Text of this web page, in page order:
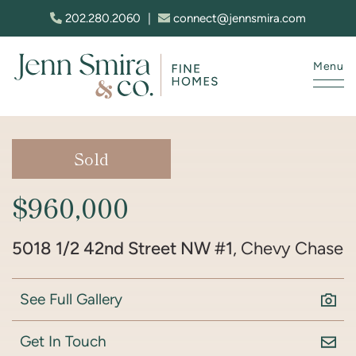
Skip to content
202.280.2060 connect@jennsmira.com
Menu
Sold
$960,000
5018 1/2 42nd Street NW #1, Chevy Chase
See Full Gallery
Get In Touch